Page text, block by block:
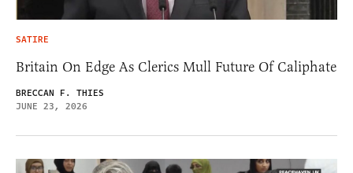
SATIRE
Britain On Edge As Clerics Mull Future Of Caliphate
BRECCAN F. THIES
JUNE 23, 2026